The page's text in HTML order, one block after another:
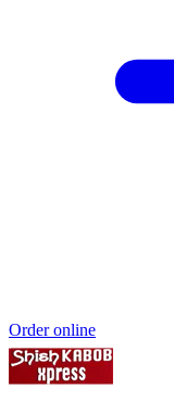
Order online